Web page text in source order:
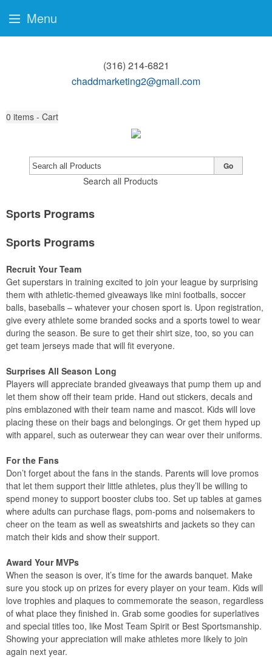
(316) 214-6821
chaddmarketing2@gmail.com
0 items - Cart
Search all Products
Go
Sports Programs
Sports Programs
Recruit Your Team
Get superstars in training excited to join your league by surprising
them with athletic-themed giveaways like mini footballs, soccer
balls, baseballs – whatever your chosen sport is. Upon registration,
give every athlete some branded socks and a sports towel to wear
during the season. Be sure to get their shirt size, too, so you can
get team jerseys made that will fit everyone.
Surprises All Season Long
Players will appreciate branded giveaways that pump them up and
let them show off their team pride. Hand out stickers, decals and
pins emblazoned with their team name and mascot. Kids will love
placing these on their bags and belongings. Or get them hyped up
with apparel, such as outerwear they can wear over their uniforms.
For the Fans
Don’t forget about the fans in the stands. Parents will love promos
that let them support their little athletes, plus they’ll be willing to
spend money to support booster clubs too. Set up tables at games
where adults can purchase flags, pom-poms and noisemakers to
cheer on the team as well as sweatshirts and jackets so they can
match their kids and show their support.
Award Your MVPs
When the season is over, it’s time for the awards banquet. Make
sure you stock up on prizes for every player on your team. Kids will
love trophies and plaques to commemorate the season, regardless
of what place they finished in. Grab some goodies for superlatives
and special titles too, like Most Team Spirit or Best Sportsmanship.
Showing your appreciation will make athletes more likely to join
again next year.
Menu